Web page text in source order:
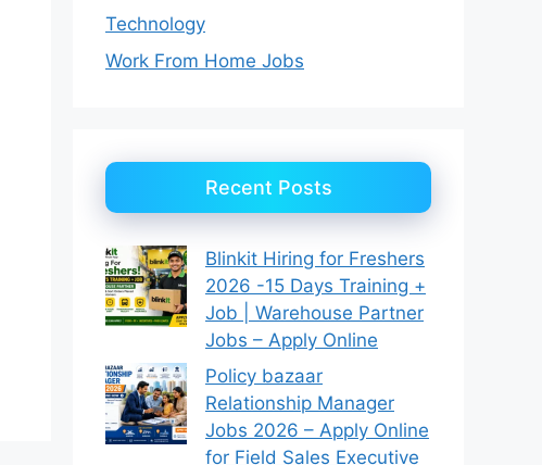
Technology
Work From Home Jobs
Recent Posts
Blinkit Hiring for Freshers
2026 -15 Days Training +
Job | Warehouse Partner
Jobs – Apply Online
Policy bazaar
Relationship Manager
Jobs 2026 – Apply Online
for Field Sales Executive